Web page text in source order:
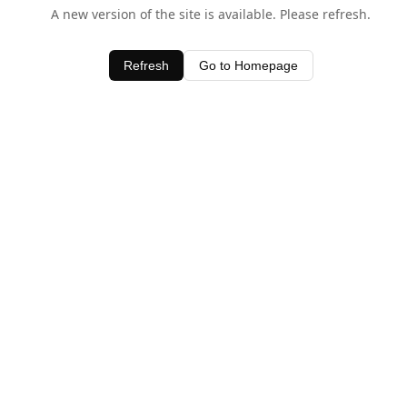
A new version of the site is available. Please refresh.
Refresh Go to Homepage